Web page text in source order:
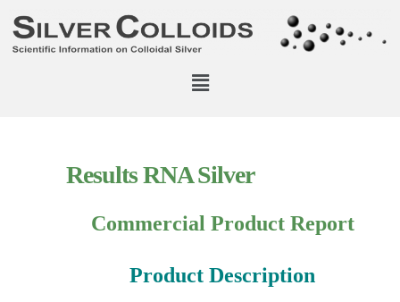
Results RNA Silver
Commercial Product Report
Product Description